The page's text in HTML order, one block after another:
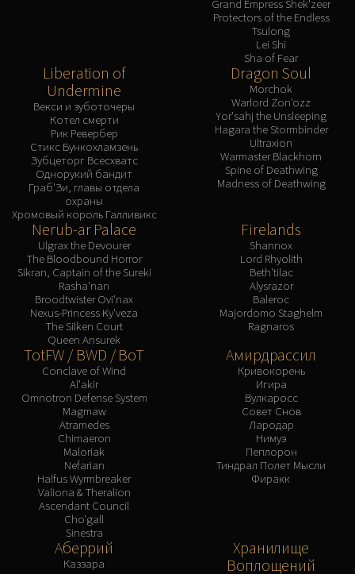
Grand Empress Shek'zeer
Protectors of the Endless
Tsulong
Lei Shi
Sha of Fear
Liberation of
Undermine
Векси и зуботочеры
Котел смерти
Рик Ревербер
Стикс Бункохламзень
Зубцеторг Всесхватс
Однорукий бандит
Граб'Зи, главы отдела
охраны
Хромовый король Галливикс
Dragon Soul
Morchok
Warlord Zon'ozz
Yor'sahj the Unsleeping
Hagara the Stormbinder
Ultraxion
Warmaster Blackhorn
Spine of Deathwing
Madness of Deathwing
Nerub-ar Palace
Ulgrax the Devourer
The Bloodbound Horror
Sikran, Captain of the Sureki
Rasha'nan
Broodtwister Ovi'nax
Nexus-Princess Ky'veza
The Silken Court
Queen Ansurek
Firelands
Shannox
Lord Rhyolith
Beth'tilac
Alysrazor
Baleroc
Majordomo Staghelm
Ragnaros
TotFW / BWD / BoT
Conclave of Wind
Al'akir
Omnotron Defense System
Magmaw
Atramedes
Chimaeron
Maloriak
Nefarian
Halfus Wyrmbreaker
Valiona & Theralion
Ascendant Council
Cho'gall
Sinestra
Амирдрассил
Кривокорень
Игира
Вулкаросс
Совет Снов
Лародар
Нимуэ
Пеплорон
Тиндрал Полет Мысли
Фиракк
Аберрий
Каззара
Хранилище
Воплощений